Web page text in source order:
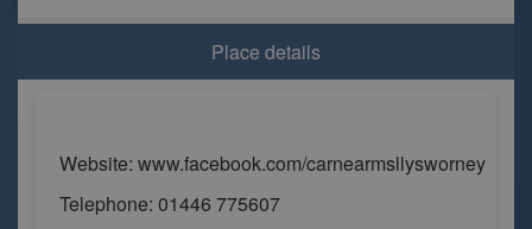
Place details
Website: www.facebook.com/carnearmsllysworney
Telephone: 01446 775607